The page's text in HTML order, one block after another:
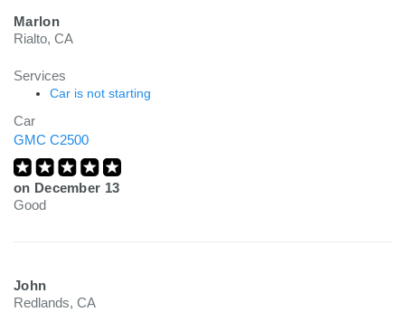
Marlon
Rialto, CA
Services
Car is not starting
Car
GMC C2500
on December 13
Good
John
Redlands, CA